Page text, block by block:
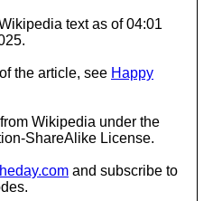
text as of 04:01
the article, see Happy
Wikipedia under the
ShareAlike License.
and subscribe to